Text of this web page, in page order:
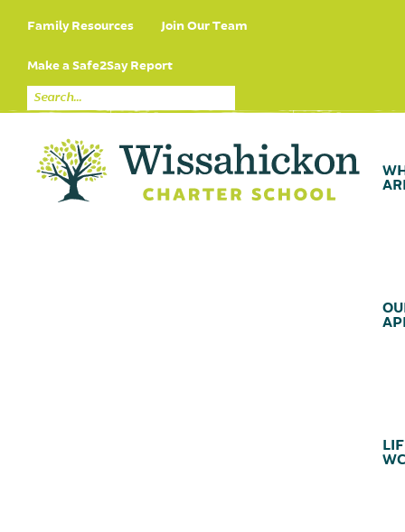
Family Resources Join Our Team
Make a Safe2Say Report